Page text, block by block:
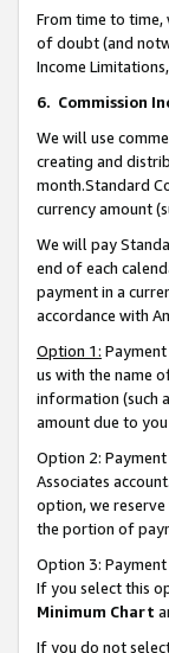
From time to time,
of doubt (and
Income
6. Commission
We will use
creating and
month.Standard
currency amount
We will pay
end of each
payment in a
accordance with
Option 1:
us with the name
information (such
amount due to
Option 2:
Associates
option, we
the portion of
Option 3:
If you select this
Minimum Chart
If you do not